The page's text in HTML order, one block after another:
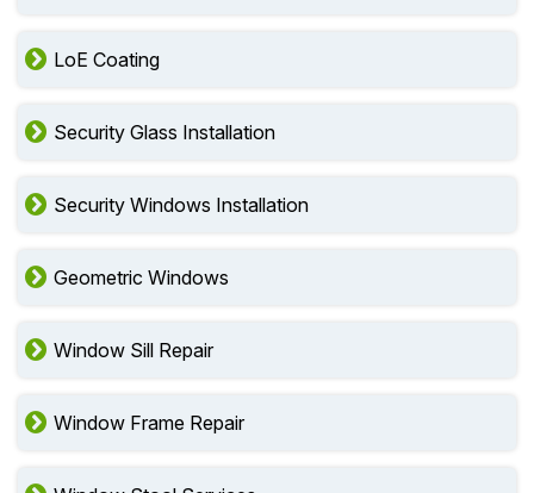
LoE Coating
Security Glass Installation
Security Windows Installation
Geometric Windows
Window Sill Repair
Window Frame Repair